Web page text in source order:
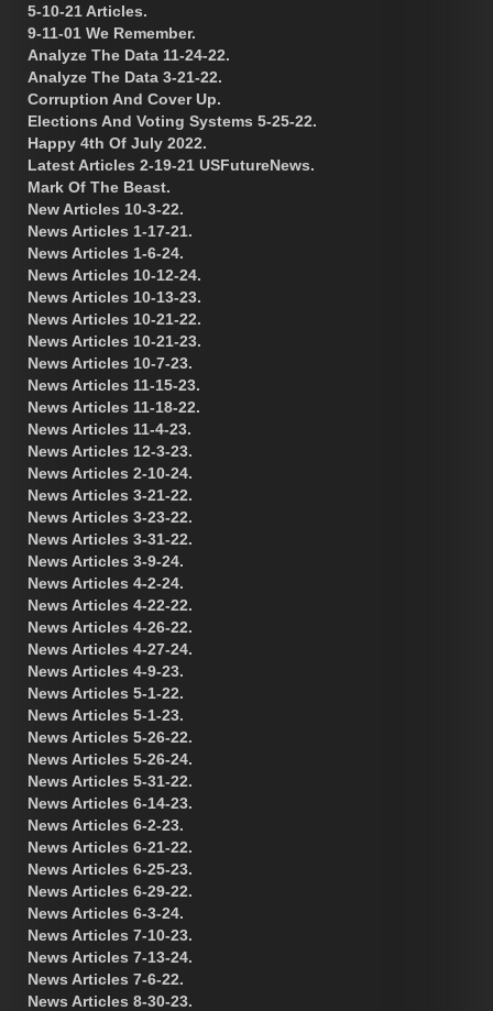
5-10-21 Articles.
9-11-01 We Remember.
Analyze The Data 11-24-22.
Analyze The Data 3-21-22.
Corruption And Cover Up.
Elections And Voting Systems 5-25-22.
Happy 4th Of July 2022.
Latest Articles 2-19-21 USFutureNews.
Mark Of The Beast.
New Articles 10-3-22.
News Articles 1-17-21.
News Articles 1-6-24.
News Articles 10-12-24.
News Articles 10-13-23.
News Articles 10-21-22.
News Articles 10-21-23.
News Articles 10-7-23.
News Articles 11-15-23.
News Articles 11-18-22.
News Articles 11-4-23.
News Articles 12-3-23.
News Articles 2-10-24.
News Articles 3-21-22.
News Articles 3-23-22.
News Articles 3-31-22.
News Articles 3-9-24.
News Articles 4-2-24.
News Articles 4-22-22.
News Articles 4-26-22.
News Articles 4-27-24.
News Articles 4-9-23.
News Articles 5-1-22.
News Articles 5-1-23.
News Articles 5-26-22.
News Articles 5-26-24.
News Articles 5-31-22.
News Articles 6-14-23.
News Articles 6-2-23.
News Articles 6-21-22.
News Articles 6-25-23.
News Articles 6-29-22.
News Articles 6-3-24.
News Articles 7-10-23.
News Articles 7-13-24.
News Articles 7-6-22.
News Articles 8-30-23.